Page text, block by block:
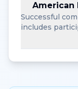
American
Successful
includes